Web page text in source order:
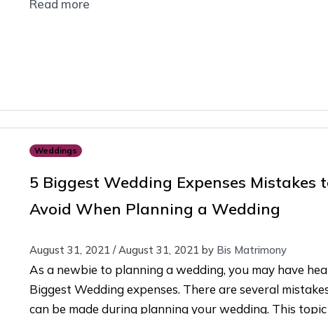
Read more
Weddings
5 Biggest Wedding Expenses Mistakes
Avoid When Planning a Wedding
August 31, 2021 / August 31, 2021 by Bis Matrimony
As a newbie to planning a wedding, you may have
Biggest Wedding expenses. There are several
can be made during planning your wedding. This